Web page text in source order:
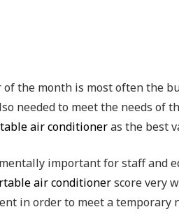
the month is most often the
needed to meet the needs
air conditioneras the best
important for staff and
air conditionerscore very
in order to meet a temporary